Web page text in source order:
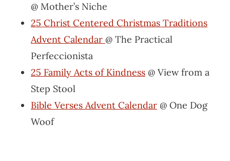
@ Mother’s Niche
25 Christ Centered Christmas Traditions
Advent Calendar @ The Practical
Perfeccionista
25 Family Acts of Kindness @ View from a
Step Stool
Bible Verses Advent Calendar @ One Dog
Woof